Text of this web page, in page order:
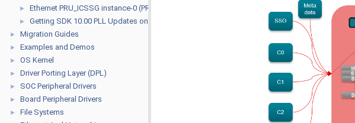
► Ethernet PRU_ICSSG instance-0 (PRU_ICSSG0) USAGE GUIDE
► Getting SDK 10.00 PLL Updates on older SDKs
► Migration Guides
► Examples and Demos
► OS Kernel
► Driver Porting Layer (DPL)
► SOC Peripheral Drivers
► Board Peripheral Drivers
► File Systems